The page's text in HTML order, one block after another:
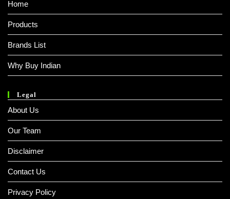
Home
Products
Brands List
Why Buy Indian
Legal
About Us
Our Team
Disclaimer
Contact Us
Privacy Policy